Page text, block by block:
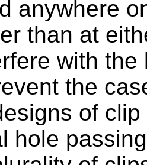
anywhere
than at
with
the
of
hole